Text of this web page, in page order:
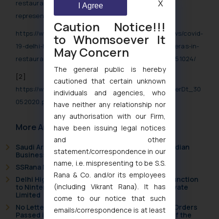
restaurant-kitchens-as-
representation/articleshow/76034911.cms
https://www.aninews.in/news/national/general-news/covid-
19-delhi-hc-asks-centre-to-treat-pil-for-cctv-cameras-in-
restaurant-kitchens-as-representation20200527151024/
[2]
https://www.mha.gov.in/sites/default/files/MHAOrderDt_30
052020.pdf
More Articles
Saudi Arabia Joins the Madrid Protocol: What Indian
Businesses Need to Know
SSRana Newsletter 2026 Issue 09
Delhi High Court Grants Ex Parte Ad Interim Injunction
to Nintendo Co. Ltd. Against Nintendo India Private
Limited
No Letters Patent Appeal Against Single Judge Orders
Passed in Statutory Appeals Under Section 91 of the
Caution Notice!!!
to Whomsoever It
May Concern
The general public is hereby
cautioned that certain unknown
individuals and agencies, who
have neither any relationship nor
any authorisation with our Firm,
have been issuing legal notices
and other
statement/correspondence in our
name, i.e. mispresenting to be S.S.
Rana & Co. and/or its employees
(including Vikrant Rana). It has
come to our notice that such
emails/correspondence is at least
I Agree X